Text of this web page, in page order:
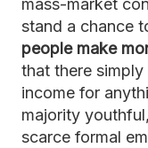
mass-market
stand a chance
people make
that there
income for
majority
scarce formal